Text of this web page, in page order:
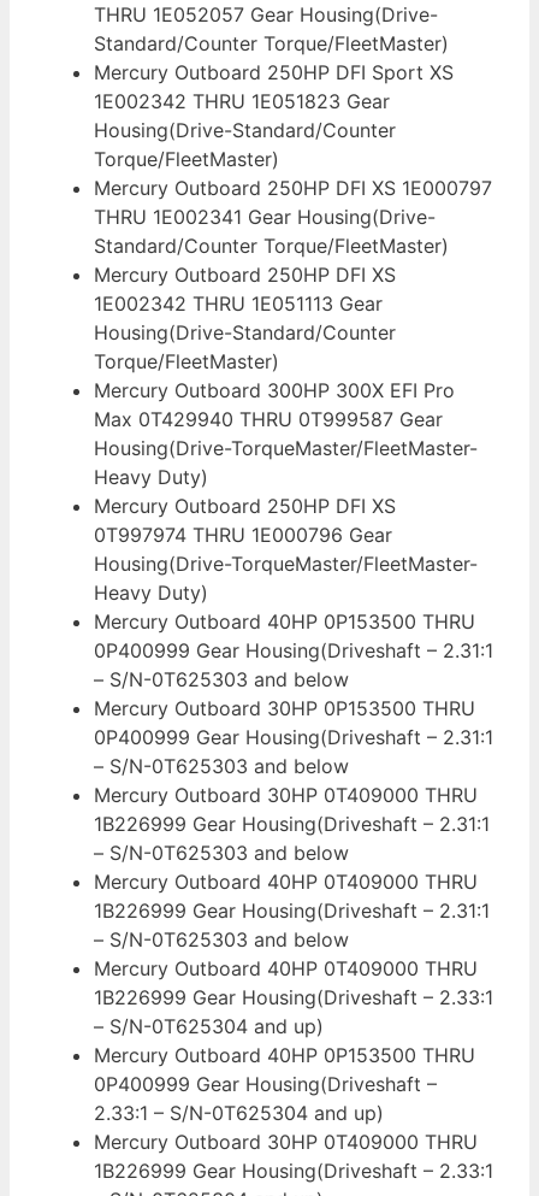
THRU 1E052057 Gear Housing(Drive-
Standard/Counter Torque/FleetMaster)
Mercury Outboard 250HP DFI Sport XS
1E002342 THRU 1E051823 Gear
Housing(Drive-Standard/Counter
Torque/FleetMaster)
Mercury Outboard 250HP DFI XS 1E000797
THRU 1E002341 Gear Housing(Drive-
Standard/Counter Torque/FleetMaster)
Mercury Outboard 250HP DFI XS
1E002342 THRU 1E051113 Gear
Housing(Drive-Standard/Counter
Torque/FleetMaster)
Mercury Outboard 300HP 300X EFI Pro
Max 0T429940 THRU 0T999587 Gear
Housing(Drive-TorqueMaster/FleetMaster-
Heavy Duty)
Mercury Outboard 250HP DFI XS
0T997974 THRU 1E000796 Gear
Housing(Drive-TorqueMaster/FleetMaster-
Heavy Duty)
Mercury Outboard 40HP 0P153500 THRU
0P400999 Gear Housing(Driveshaft – 2.31:1
– S/N-0T625303 and below
Mercury Outboard 30HP 0P153500 THRU
0P400999 Gear Housing(Driveshaft – 2.31:1
– S/N-0T625303 and below
Mercury Outboard 30HP 0T409000 THRU
1B226999 Gear Housing(Driveshaft – 2.31:1
– S/N-0T625303 and below
Mercury Outboard 40HP 0T409000 THRU
1B226999 Gear Housing(Driveshaft – 2.31:1
– S/N-0T625303 and below
Mercury Outboard 40HP 0T409000 THRU
1B226999 Gear Housing(Driveshaft – 2.33:1
– S/N-0T625304 and up)
Mercury Outboard 40HP 0P153500 THRU
0P400999 Gear Housing(Driveshaft –
2.33:1 – S/N-0T625304 and up)
Mercury Outboard 30HP 0T409000 THRU
1B226999 Gear Housing(Driveshaft – 2.33:1